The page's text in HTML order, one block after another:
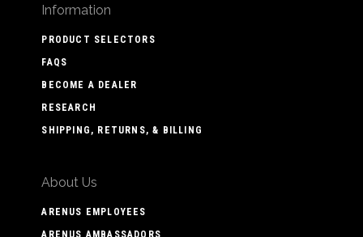
Information
PRODUCT SELECTORS
FAQS
BECOME A DEALER
RESEARCH
SHIPPING, RETURNS, & BILLING
About Us
ARENUS EMPLOYEES
ARENUS AMBASSADORS